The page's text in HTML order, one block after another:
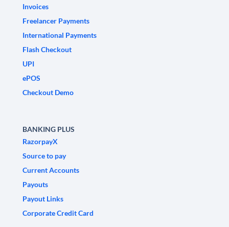
Invoices
Freelancer Payments
International Payments
Flash Checkout
UPI
ePOS
Checkout Demo
BANKING PLUS
RazorpayX
Source to pay
Current Accounts
Payouts
Payout Links
Corporate Credit Card